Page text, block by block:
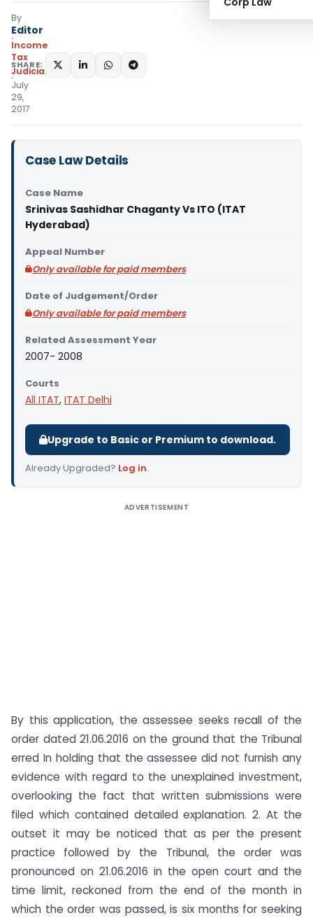
By
Editor
Income
Tax
Judiciary
July
29,
2017
SHARE:
Case Law Details
Case Name
Srinivas Sashidhar Chaganty Vs ITO (ITAT
Hyderabad)
Appeal Number
Only available for paid members
Date of Judgement/Order
Only available for paid members
Related Assessment Year
2007- 2008
Courts
All ITAT, ITAT Delhi
Upgrade to Basic or Premium to download.
Already Upgraded? Log in.
ADVERTISEMENT
By this application, the assessee seeks recall of the
order dated 21.06.2016 on the ground that the Tribunal
erred In holding that the assessee did not furnish any
evidence with regard to the unexplained investment,
overlooking the fact that written submissions were
filed which contained detailed explanation. 2. At the
outset it may be noticed that as per the present
practice followed by the Tribunal, the order was
pronounced on 21.06.2016 in the open court and the
time limit, reckoned from the end of the month in
which the order was passed, is six months for seeking